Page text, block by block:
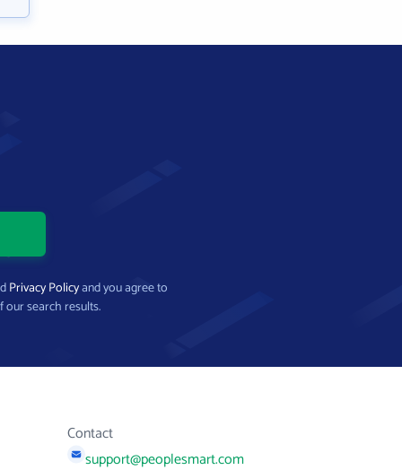
Privacy Policyand you agree to
our search results.
Contact
support@peoplesmart.com